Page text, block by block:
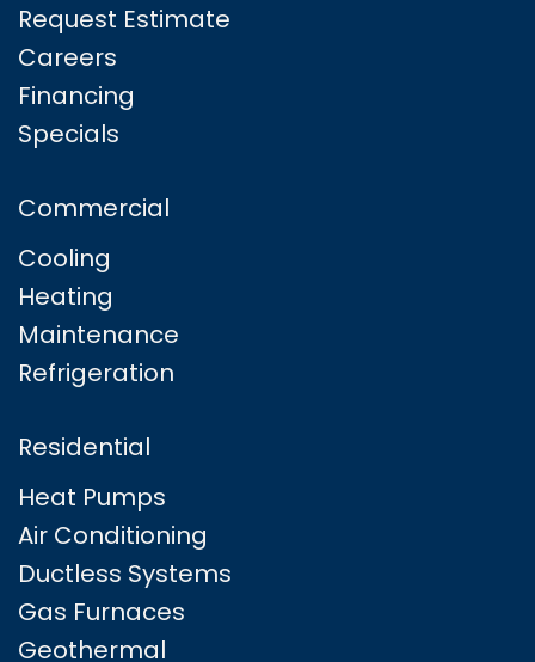
Request Estimate
Careers
Financing
Specials
Commercial
Cooling
Heating
Maintenance
Refrigeration
Residential
Heat Pumps
Air Conditioning
Ductless Systems
Gas Furnaces
Geothermal